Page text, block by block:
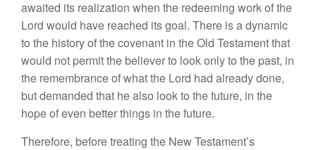
awaited its realization when the redeeming work ofthe
Lord would have reached its goal. There is a dynamic
to the historyof the covenant in the Old Testament that
would not permit the believerto look onlyto the past, in
the remembrance ofwhat the Lord had alreadydone,
butdemanded that healso look to the future, in the
hopeofeven better things in thefuture.
Therefore, before treating the NewTestament’s